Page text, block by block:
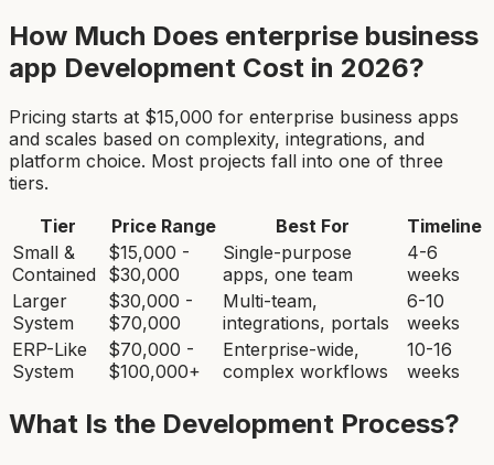
How Much Does enterprise business
app Development Cost in 2026?
Pricing starts at $15,000 for enterprise business apps
and scales based on complexity, integrations, and
platform choice. Most projects fall into one of three
tiers.
Tier
Price Range Best For
Timeline
Small &
Contained
$15,000 -
$30,000
Single-purpose
apps, one team
4-6
weeks
Larger
System
$30,000 -
$70,000
Multi-team,
integrations, portals
6-10
weeks
ERP-Like
System
$70,000 -
$100,000+
Enterprise-wide,
complex workflows
10-16
weeks
What Is the Development Process?